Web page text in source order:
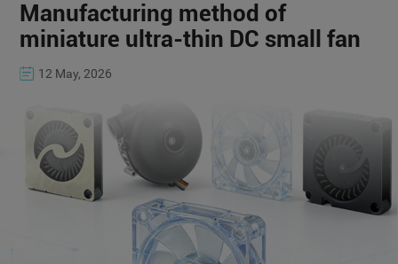
Manufacturing method of
miniature ultra-thin DC small fan
12 May, 2026